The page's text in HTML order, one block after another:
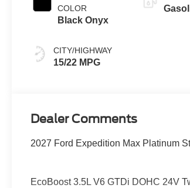
COLOR
Black Onyx
CITY/HIGHWAY
15/22 MPG
Dealer Comments
2027 Ford Expedition Max Platinum
EcoBoost 3.5L V6 GTDi DOHC 24V